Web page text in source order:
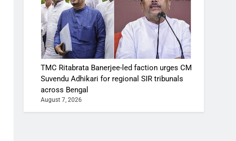
TMC Ritabrata Banerjee-led faction urges CM
Suvendu Adhikari for regional SIR tribunals
across Bengal
August 7, 2026